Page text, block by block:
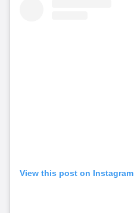
View this post on Instagram